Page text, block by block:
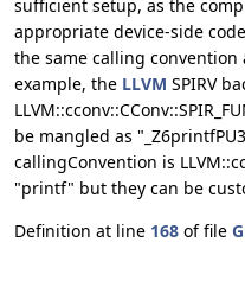
sufficient setup, as the
appropriate device-side
the same calling
example, the LLVM SPIRV
be mangled as
callingConvention is
"printf" but they can be
Definition at line 168 of file